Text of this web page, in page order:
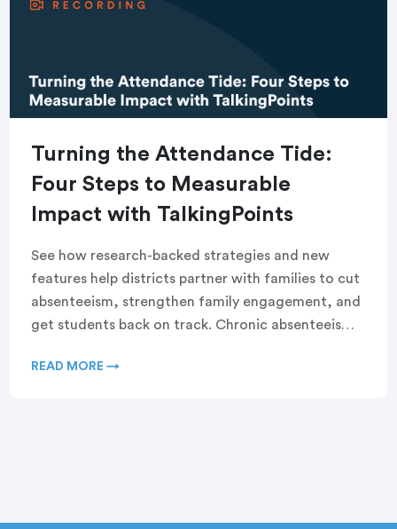
Turning the Attendance Tide:
Four Steps to Measurable
Impact with TalkingPoints
See how research-backed strategies and new
features help districts partner with families to cut
absenteeism, strengthen family engagement, and
get students back on track. Chronic absenteeism
READ MORE →